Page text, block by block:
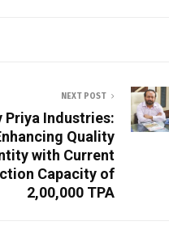
NEXT POST
Priya Industries:
Quality
with Current
Capacity of
2,00,000 TPA